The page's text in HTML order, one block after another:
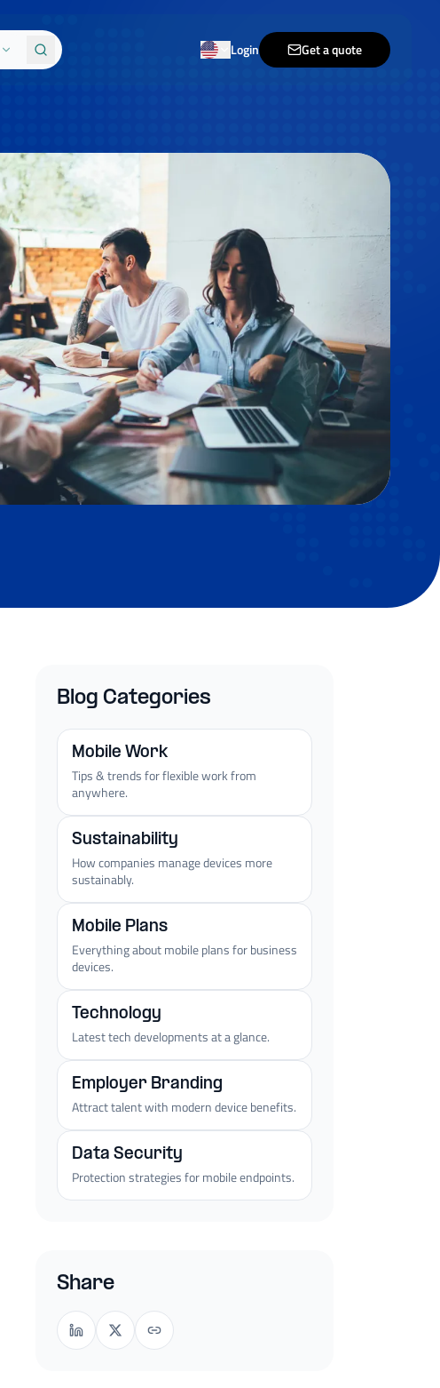
Login Get a quote
Blog Categories
Mobile Work
Tips & trends for flexible work from
anywhere.
Sustainability
How companies manage devices more
sustainably.
Mobile Plans
Everything about mobile plans for business
devices.
Technology
Latest tech developments at a glance.
Employer Branding
Attract talent with modern device benefits.
Data Security
Protection strategies for mobile endpoints.
Share